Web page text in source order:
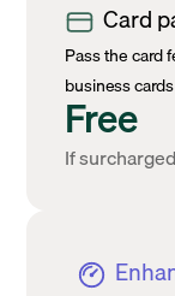
Card
Pass the card
business
Free
If surcharged